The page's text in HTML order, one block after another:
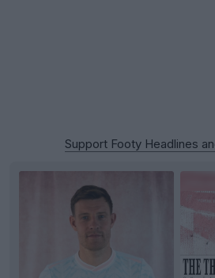
Support Footy Headlines